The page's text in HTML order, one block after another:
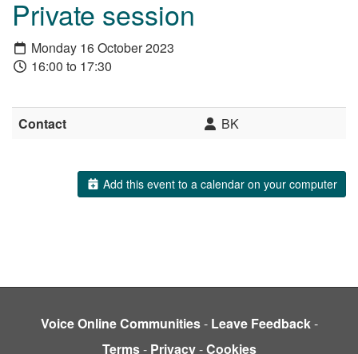
Private session
Monday 16 October 2023
16:00 to 17:30
Contact BK
Add this event to a calendar on your computer
Voice Online Communities- Leave Feedback-
Terms- Privacy-Cookies